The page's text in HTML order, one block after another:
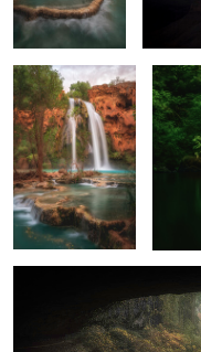
0
0
Eye to the Falls